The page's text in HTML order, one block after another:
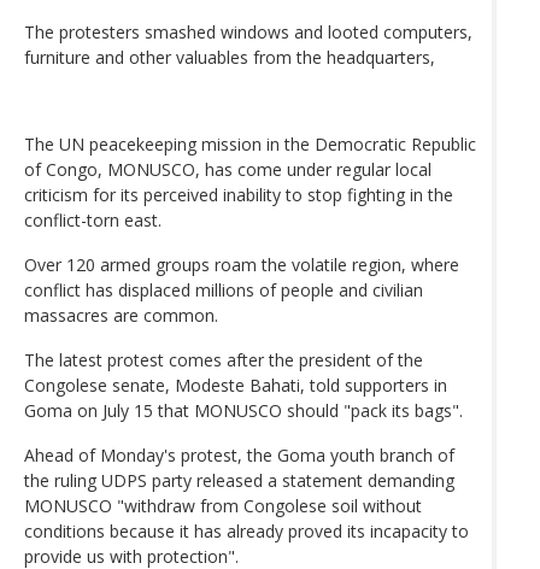
The protesters smashed windows and looted computers,
furniture and other valuables from the headquarters,
The UN peacekeeping mission in the Democratic Republic
of Congo, MONUSCO, has come under regular local
criticism for its perceived inability to stop fighting in the
conflict-torn east.
Over 120 armed groups roam the volatile region, where
conflict has displaced millions of people and civilian
massacres are common.
The latest protest comes after the president of the
Congolese senate, Modeste Bahati, told supporters in
Goma on July 15 that MONUSCO should "pack its bags".
Ahead of Monday's protest, the Goma youth branch of
the ruling UDPS party released a statement demanding
MONUSCO "withdraw from Congolese soil without
conditions because it has already proved its incapacity to
provide us with protection".